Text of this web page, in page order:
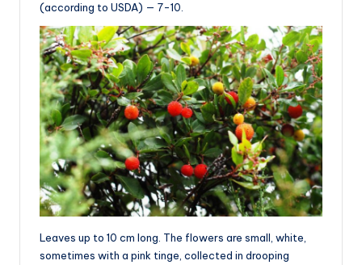
(according to USDA) — 7-10.
Leaves up to 10 cm long. The flowers are small, white,
sometimes with a pink tinge, collected in drooping